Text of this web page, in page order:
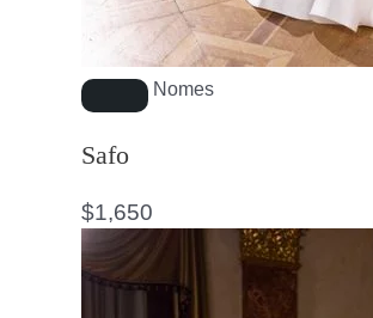
Nomes
Safo
$1,650